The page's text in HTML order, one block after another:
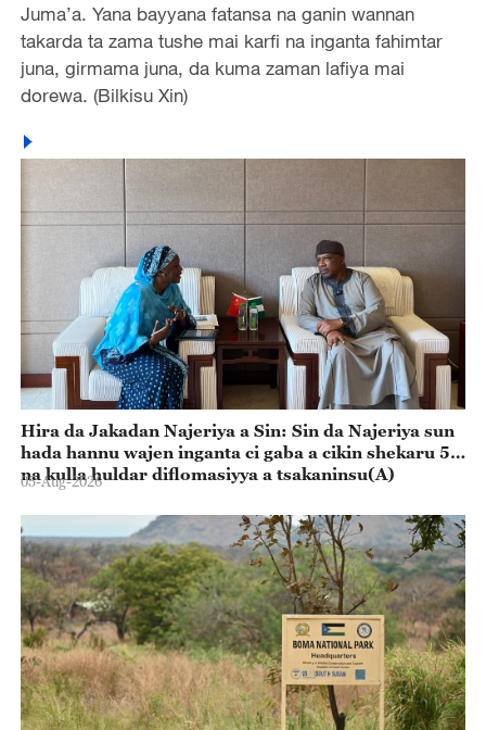
Juma’a. Yana bayyana fatansa na ganin wannan
takarda ta zama tushe mai karfi na inganta fahimtar
juna, girmama juna, da kuma zaman lafiya mai
dorewa. (Bilkisu Xin)
Hira da Jakadan Najeriya a Sin: Sin da Najeriya sun
hada hannu wajen inganta ci gaba a cikin shekaru 55
na kulla huldar diflomasiyya a tsakaninsu(A)
05-Aug-2026